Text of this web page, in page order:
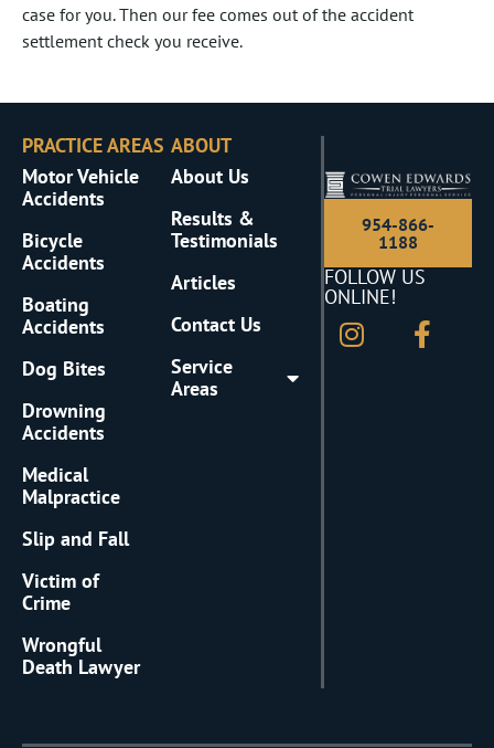
case for you. Then our fee comes out of the accident
settlement check you receive.
PRACTICE AREAS
Motor Vehicle
Accidents
Bicycle
Accidents
Boating
Accidents
Dog Bites
Drowning
Accidents
Medical
Malpractice
Slip and Fall
Victim of
Crime
Wrongful
Death Lawyer
ABOUT
About Us
Results &
Testimonials
Articles
Contact Us
Service
Areas
954-866-
1188
FOLLOW US
ONLINE!